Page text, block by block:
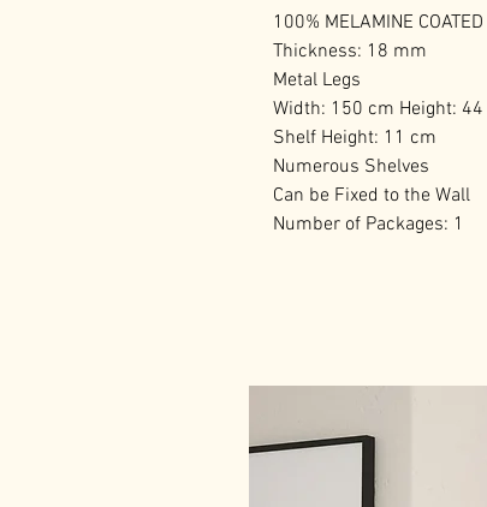
100% MELAMINE
Thickness: 18 mm
Metal Legs
Width: 150 cm Height:
Shelf Height: 11 cm
Numerous Shelves
Can be Fixed to the Wall
Number of Packages: 1